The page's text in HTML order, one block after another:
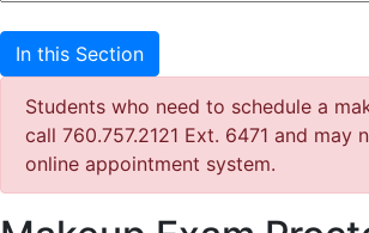
In this Section
Students who need to schedule a
call 760.757.2121 Ext. 6471 and may
online appointment system.